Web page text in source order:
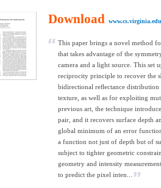
Download www.cs.virginia.edu
This paper brings a novel method
that takes advantage of the
camera and a light source. This set
reciprocity principle to recover the
bidirectional reﬂectance
texture, as well as for exploiting
previous art, the technique
pair, and it recovers surface depth
global minimum of an error
a function not just of depth but of
subject to tighter geometric
geometry and intensity
to predict the pixel inten...